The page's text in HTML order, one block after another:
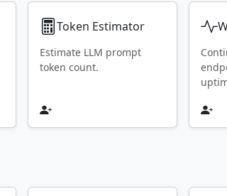
Token Estimator
Estimate LLM prompt
token count.